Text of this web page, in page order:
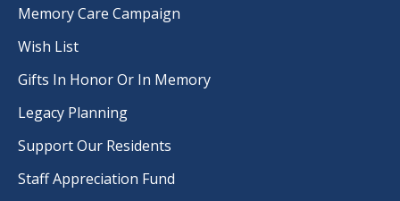
Memory Care Campaign
Wish List
Gifts In Honor Or In Memory
Legacy Planning
Support Our Residents
Staff Appreciation Fund